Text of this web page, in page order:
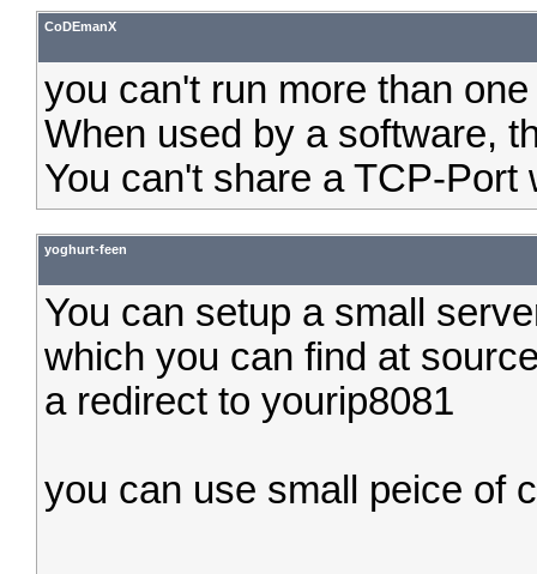
CoDEmanX
you can't run more than
When used by a software,
You can't share a TCP-
yoghurt-feen
You can setup a small
which you can find at
a redirect to yourip8081
you can use small peice of